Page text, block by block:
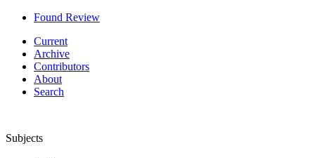
Found Review
Current
Archive
Contributors
About
Search
Subjects